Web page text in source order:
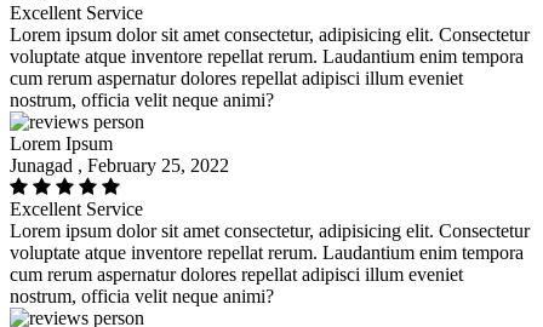
Excellent Service
Lorem ipsum dolor sit amet consectetur, adipisicing elit. Consectetur
voluptate atque inventore repellat rerum. Laudantium enim tempora
cum rerum aspernatur dolores repellat adipisci illum eveniet
nostrum, officia velit neque animi?
Lorem Ipsum
Junagad , February 25, 2022
Excellent Service
Lorem ipsum dolor sit amet consectetur, adipisicing elit. Consectetur
voluptate atque inventore repellat rerum. Laudantium enim tempora
cum rerum aspernatur dolores repellat adipisci illum eveniet
nostrum, officia velit neque animi?